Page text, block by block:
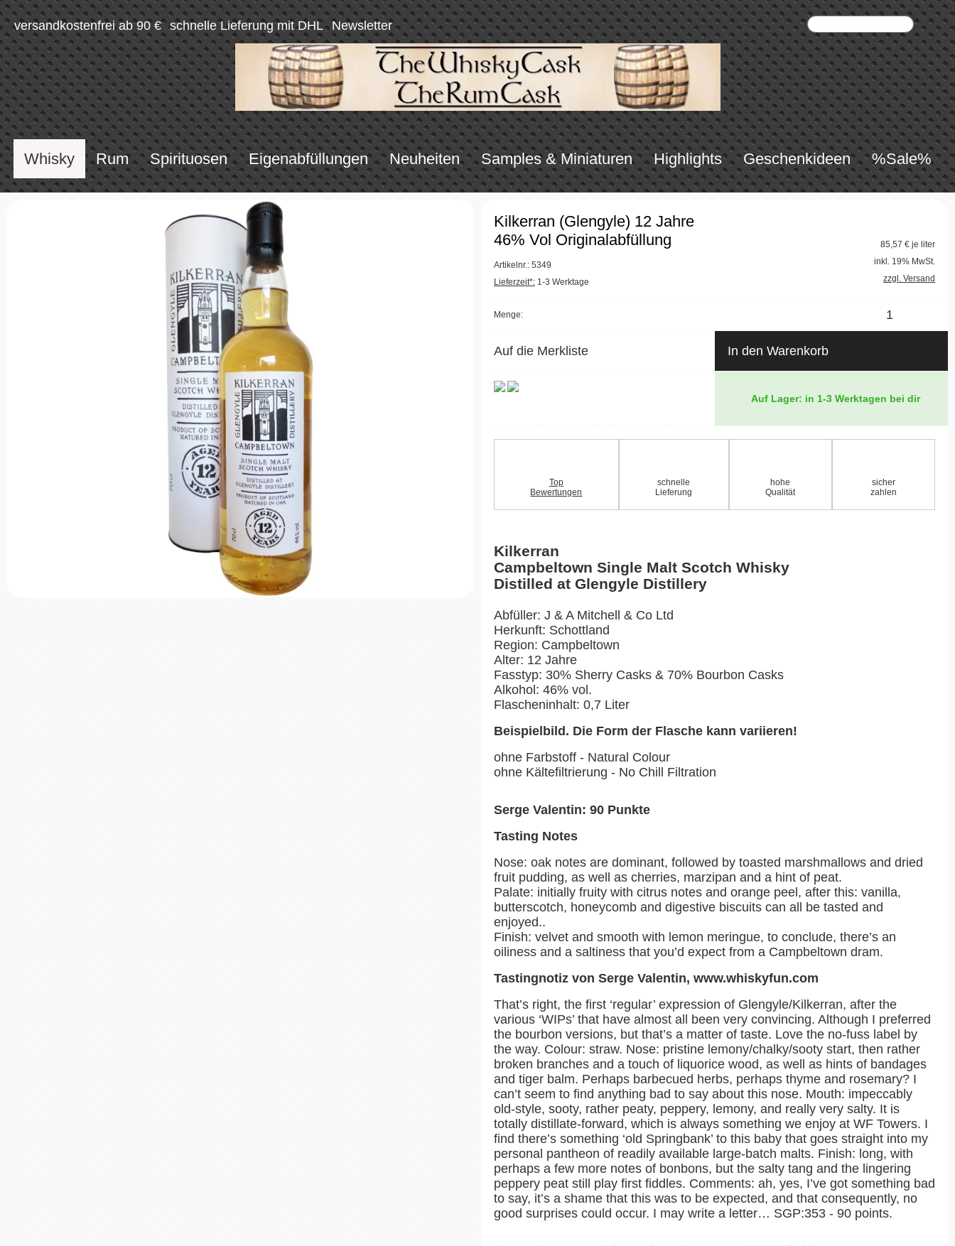
versandkostenfrei ab 90 € schnelle Lieferung mit DHL Newsletter
Whisky Rum Spirituosen Eigenabfüllungen Neuheiten Samples & Miniaturen Highlights Geschenkideen %Sale%
Kilkerran (Glengyle) 12 Jahre
46% Vol Originalabfüllung
Artikelnr.: 5349
Lieferzeit*: 1-3 Werktage
85,57 € je liter
inkl. 19% MwSt.
zzgl. Versand
Menge:
Auf die Merkliste In den Warenkorb
Auf Lager: in 1-3 Werktagen bei dir
Top
Bewertungen
schnelle
Lieferung
hohe
Qualität
sicher
zahlen
Kilkerran
Campbeltown Single Malt Scotch Whisky
Distilled at Glengyle Distillery
Abfüller: J & A Mitchell & Co Ltd
Herkunft: Schottland
Region: Campbeltown
Alter: 12 Jahre
Fasstyp: 30% Sherry Casks & 70% Bourbon Casks
Alkohol: 46% vol.
Flascheninhalt: 0,7 Liter
Beispielbild. Die Form der Flasche kann variieren!
ohne Farbstoff - Natural Colour
ohne Kältefiltrierung - No Chill Filtration
Serge Valentin: 90 Punkte
Tasting Notes
Nose: oak notes are dominant, followed by toasted marshmallows and dried
fruit pudding, as well as cherries, marzipan and a hint of peat.
Palate: initially fruity with citrus notes and orange peel, after this: vanilla,
butterscotch, honeycomb and digestive biscuits can all be tasted and
enjoyed..
Finish: velvet and smooth with lemon meringue, to conclude, there’s an
oiliness and a saltiness that you’d expect from a Campbeltown dram.
Tastingnotiz von Serge Valentin, www.whiskyfun.com
That’s right, the first ‘regular’ expression of Glengyle/Kilkerran, after the
various ‘WIPs’ that have almost all been very convincing. Although I preferred
the bourbon versions, but that’s a matter of taste. Love the no-fuss label by
the way. Colour: straw. Nose: pristine lemony/chalky/sooty start, then rather
broken branches and a touch of liquorice wood, as well as hints of bandages
and tiger balm. Perhaps barbecued herbs, perhaps thyme and rosemary? I
can’t seem to find anything bad to say about this nose. Mouth: impeccably
old-style, sooty, rather peaty, peppery, lemony, and really very salty. It is
totally distillate-forward, which is always something we enjoy at WF Towers. I
find there’s something ‘old Springbank’ to this baby that goes straight into my
personal pantheon of readily available large-batch malts. Finish: long, with
perhaps a few more notes of bonbons, but the salty tang and the lingering
peppery peat still play first fiddles. Comments: ah, yes, I’ve got something bad
to say, it’s a shame that this was to be expected, and that consequently, no
good surprises could occur. I may write a letter… SGP:353 - 90 points.